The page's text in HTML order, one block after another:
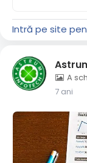
Intră pe site
A
7 ani